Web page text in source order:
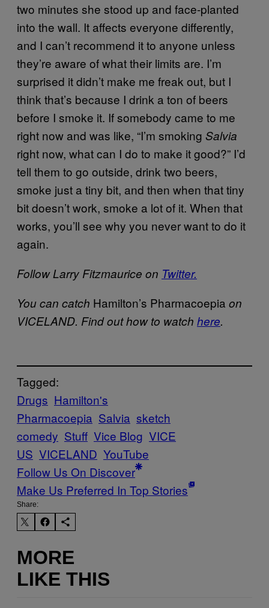
two minutes she stood up and face-planted
into the wall. It affects everyone differently,
and I can’t recommend it to anyone unless
they’re aware of what their limits are. I’m
surprised it didn’t make me freak out, but I
think that’s because I drink a ton of beers
before I smoke it. If somebody came to me
right now and was like, “I’m smoking Salvia
right now, what can I do to make it good?” I’d
tell them to go outside, drink two beers,
smoke just a tiny bit, and then when that tiny
bit doesn’t work, smoke a lot of it. When that
works, you’ll see why you never want to do it
again.
Follow Larry Fitzmaurice on Twitter.
You can catch Hamilton’s Pharmacoepia on
VICELAND. Find out how to watch here.
Tagged:
Drugs Hamilton's
Pharmacoepia Salvia sketch
comedy Stuff Vice Blog VICE
US VICELAND YouTube
Follow Us On Discover
Make Us Preferred In Top Stories
Share:
MORE
LIKE THIS